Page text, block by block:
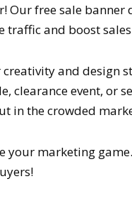
Our free sale
and boost
and design
clearance event, or
in the crowded
your marketing